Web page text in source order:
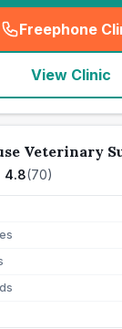
Freephone
(
View Clinic
Veterinary
4.8(70)